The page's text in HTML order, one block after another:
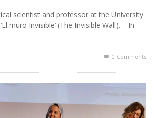
scientist and professor at the University
muro Invisible’ (The Invisible Wall). – In
0 Comments